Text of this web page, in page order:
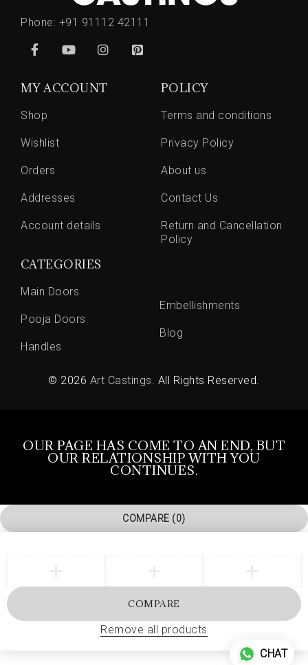
Phone: +91 91112 42111
MY ACCOUNT
Shop
Wishlist
Orders
Addresses
Account details
POLICY
Terms and conditions
Privacy Policy
About us
Contact Us
Return and Cancellation
Policy
CATEGORIES
Main Doors
Pooja Doors
Handles
Embellishments
Blog
© 2026 Art Castings . All Rights Reserved.
OUR PAGE HAS COME TO AN END, BUT
OUR RELATIONSHIP WITH YOU
CONTINUES.
COMPARE (0)
COMPARE
Remove all products
CHAT